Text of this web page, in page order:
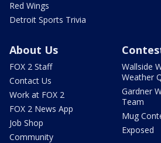
Red Wings
Detroit Sports Trivia
About Us
FOX 2 Staff
Contact Us
Work at FOX 2
FOX 2 News App
Job Shop
Community
Wallside
Weather
Gardner
Team
Mug
Exposed